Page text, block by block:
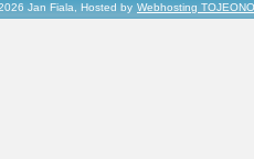
Jan Fiala, Hosted by Webhosting